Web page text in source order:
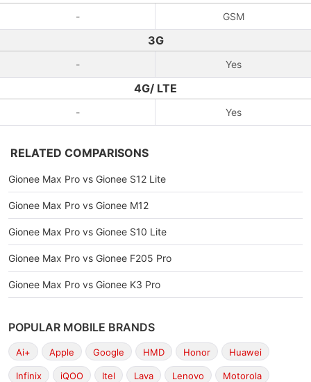
- GSM
3G
- Yes
4G/ LTE
- Yes
RELATED COMPARISONS
Gionee Max Pro vs Gionee S12 Lite
Gionee Max Pro vs Gionee M12
Gionee Max Pro vs Gionee S10 Lite
Gionee Max Pro vs Gionee F205 Pro
Gionee Max Pro vs Gionee K3 Pro
POPULAR MOBILE BRANDS
Ai+ Apple Google HMD Honor Huawei
Infinix iQOO Itel Lava Lenovo Motorola